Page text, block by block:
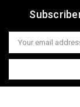
Email
Address